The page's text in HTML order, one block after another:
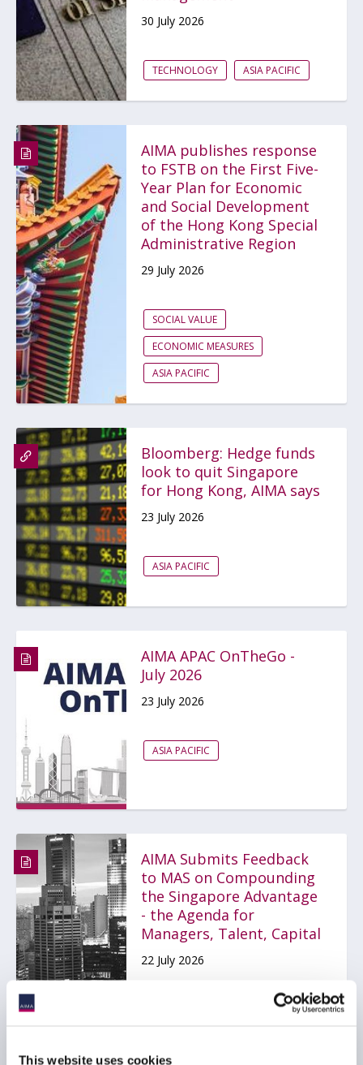
This website uses cookies
30 July 2026
TECHNOLOGY ASIA PACIFIC
AIMA publishes response
to FSTB on the First Five-
Year Plan for Economic
and Social Development
of the Hong Kong Special
Administrative Region
29 July 2026
SOCIAL VALUE
ECONOMIC MEASURES
ASIA PACIFIC
Bloomberg: Hedge funds
look to quit Singapore
for Hong Kong, AIMA says
23 July 2026
ASIA PACIFIC
AIMA APAC OnTheGo -
July 2026
23 July 2026
ASIA PACIFIC
AIMA Submits Feedback
to MAS on Compounding
the Singapore Advantage
- the Agenda for
Managers, Talent, Capital
22 July 2026
ACCOUNTABILITY AND CONDUCT